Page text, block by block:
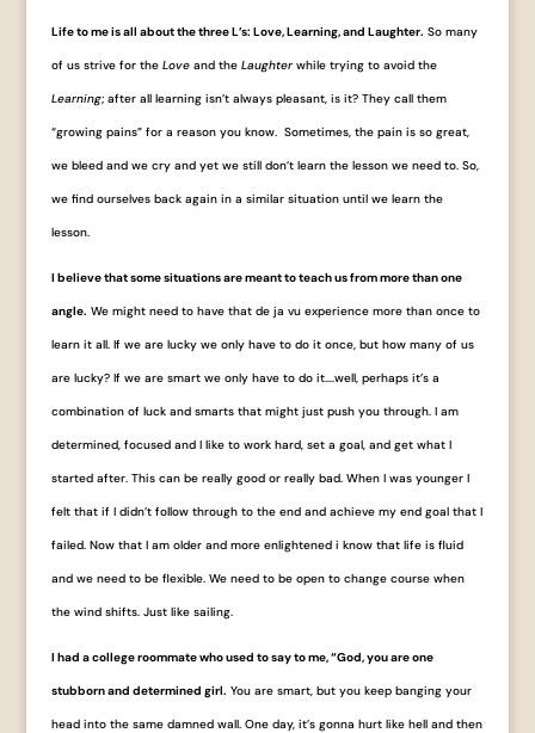
Life to me is all about the three L’s: Love, Learning, and Laughter. So many
of us strive for the Loveand the Laughterwhile trying to avoid the
Learning; after all learning isn’t always pleasant, is it? They call them
“growing pains” for a reason you know. Sometimes, the pain is so great,
we bleed and we cry and yet we still don’t learn the lesson we need to. So,
we find ourselves back again in a similar situation until we learn the
lesson.
I believe that some situations are meant to teach us from more than one
angle. We might need to have that de ja vu experience more than once to
learn it all. If we are lucky we only have to do it once, but how many of us
are lucky? If we are smart we only have to do it….well, perhaps it’s a
combination of luck and smarts that might just push you through. I am
determined, focused and I like to work hard, set a goal, and get what I
started after. This can be really good or really bad. When I was younger I
felt that if I didn’t follow through to the end and achieve my end goal that I
failed. Now that I am older and more enlightened i know that life is fluid
and we need to be flexible. We need to be open to change course when
the wind shifts. Just like sailing.
I had a college roommate who used to say to me, “God, you are one
stubborn and determined girl. You are smart, but you keep banging your
head into the same damned wall. One day, it’s gonna hurt like hell and then